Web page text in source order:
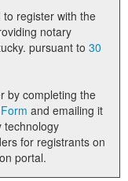
register with the
notary
technology in the Commonwealth of Kentucky. pursuant to 30
by completing the
for registrants on
portal.